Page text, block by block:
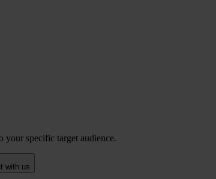
your specific target audience.
with us